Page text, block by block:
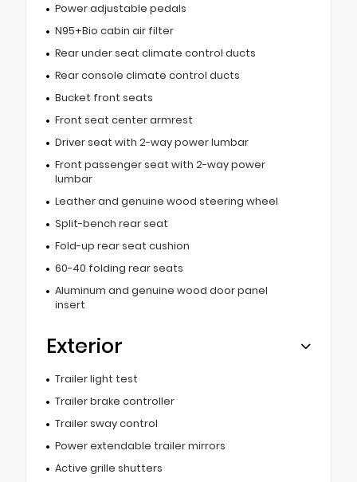
Power adjustable pedals
N95+Bio cabin air filter
Rear under seat climate control ducts
Rear console climate control ducts
Bucket front seats
Front seat center armrest
Driver seat with 2-way power lumbar
Front passenger seat with 2-way power
lumbar
Leather and genuine wood steering wheel
Split-bench rear seat
Fold-up rear seat cushion
60-40 folding rear seats
Aluminum and genuine wood door panel
insert
Exterior
Trailer light test
Trailer brake controller
Trailer sway control
Power extendable trailer mirrors
Active grille shutters